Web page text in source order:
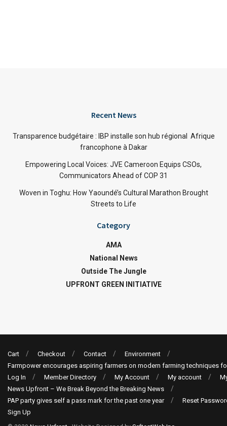
Recent News
Transparence budgétaire : IBP installe son hub régional Afrique
francophone à Dakar
Empowering Local Voices: JVE Cameroon Equips CSOs,
Communicators Ahead of COP 31
Woven in Toghu: How Yaoundé’s Cultural Marathon Brought
Streets to Life
Category
AMA
National News
Outside The Jungle
UPFRONT GREEN INITIATIVE
Cart Checkout Contact
Environment
Farmpower encourages aspiring farmers on modern farming techniques
Log In
Member Directory My Account My account
News Upfront – We Break Beyond the Breaking News
PAP party gives self a pass mark for the past one year
Reset
Sign Up